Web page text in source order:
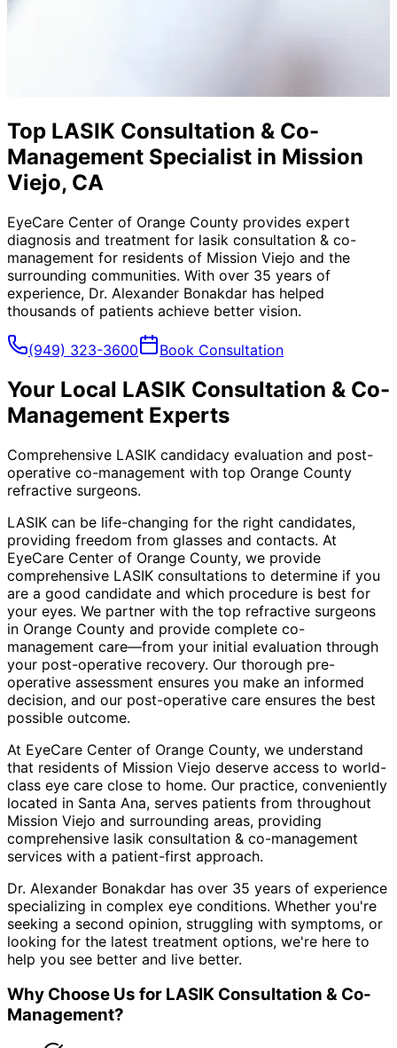
Top LASIK Consultation & Co-
Management Specialist in Mission
Viejo, CA
EyeCare Center of Orange County provides expert
diagnosis and treatment for lasik consultation & co-
management for residents of Mission Viejo and the
surrounding communities. With over 35 years of
experience, Dr. Alexander Bonakdar has helped
thousands of patients achieve better vision.
(949) 323-3600 Book Consultation
Your Local LASIK Consultation & Co-
Management Experts
Comprehensive LASIK candidacy evaluation and post-
operative co-management with top Orange County
refractive surgeons.
LASIK can be life-changing for the right candidates,
providing freedom from glasses and contacts. At
EyeCare Center of Orange County, we provide
comprehensive LASIK consultations to determine if you
are a good candidate and which procedure is best for
your eyes. We partner with the top refractive surgeons
in Orange County and provide complete co-
management care—from your initial evaluation through
your post-operative recovery. Our thorough pre-
operative assessment ensures you make an informed
decision, and our post-operative care ensures the best
possible outcome.
At EyeCare Center of Orange County, we understand
that residents of Mission Viejo deserve access to world-
class eye care close to home. Our practice, conveniently
located in Santa Ana, serves patients from throughout
Mission Viejo and surrounding areas, providing
comprehensive lasik consultation & co-management
services with a patient-first approach.
Dr. Alexander Bonakdar has over 35 years of experience
specializing in complex eye conditions. Whether you're
seeking a second opinion, struggling with symptoms, or
looking for the latest treatment options, we're here to
help you see better and live better.
Why Choose Us for LASIK Consultation & Co-
Management?